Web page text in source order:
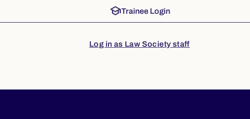
schoolTrainee Login
Log in as Law Society staff